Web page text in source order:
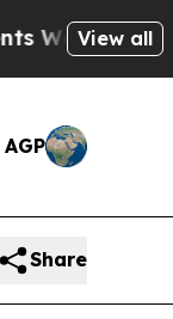
of Abusive
View all
Share